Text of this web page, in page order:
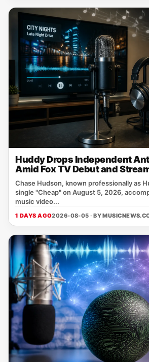
Huddy Drops Independent
Amid Fox TV Debut and
Chase Hudson, known professionally as
single "Cheap" on August 5, 2026,
music video...
1 DAYS AGO2026-08-05 · BY